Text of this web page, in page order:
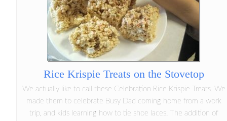
Rice Krispie Treats on the Stovetop
We actually like to call these Celebration Rice Krispie Treats. We
made them to celebrate Busy Dad coming home from a work
trip, and kids learning how to tie shoe laces. The addition of